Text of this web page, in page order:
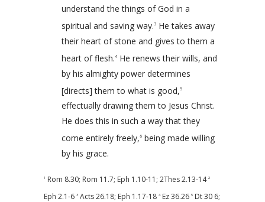
understand the things of God in a
spiritual and saving way.3 He takes away
their heart of stone and gives to them a
heart of flesh.4He renews their wills, and
by his almighty power determines
[directs] them to what is good,5
effectually drawing them to Jesus Christ.
He does this in such a way that they
come entirely freely,6 being made willing
by his grace.
1 Rom 8.30; Rom 11.7; Eph 1.10-11 ; 2Thes 2.13-14 2
Eph 2.1-6 3 Acts 26.18; Eph 1.17-18 4 Ez 36.26 5 Dt 30 6;